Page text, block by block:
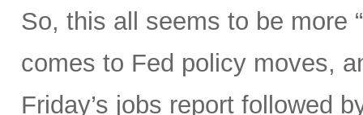
So, this all seems to be more
comes to Fed policy moves,
Friday’s jobs report followed